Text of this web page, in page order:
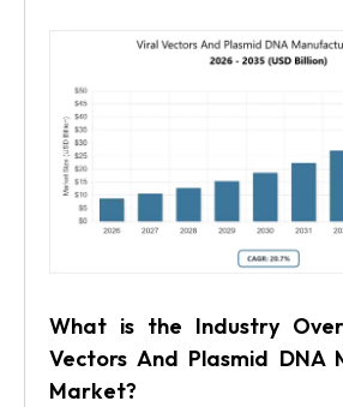
What is the Industry
Vectors And Plasmid DNA
Market?